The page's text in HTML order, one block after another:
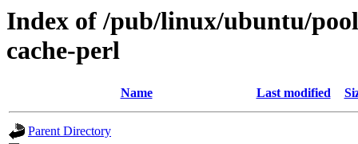
Index of /pub/linux/ubuntu/
cache-perl
Name Last modified
Parent Directory